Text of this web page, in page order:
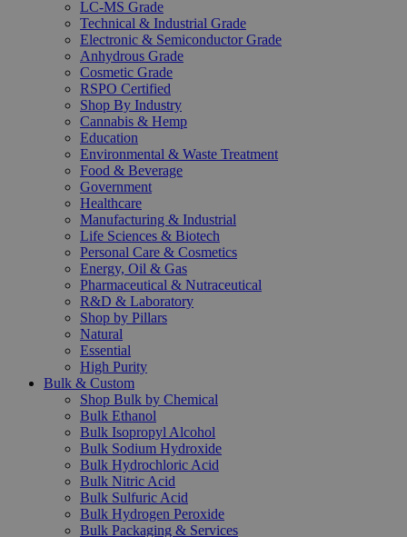
LC-MS Grade
Technical & Industrial Grade
Electronic & Semiconductor Grade
Anhydrous Grade
Cosmetic Grade
RSPO Certified
Shop By Industry
Cannabis & Hemp
Education
Environmental & Waste Treatment
Food & Beverage
Government
Healthcare
Manufacturing & Industrial
Life Sciences & Biotech
Personal Care & Cosmetics
Energy, Oil & Gas
Pharmaceutical & Nutraceutical
R&D & Laboratory
Shop by Pillars
Natural
Essential
High Purity
Bulk & Custom
Shop Bulk by Chemical
Bulk Ethanol
Bulk Isopropyl Alcohol
Bulk Sodium Hydroxide
Bulk Hydrochloric Acid
Bulk Nitric Acid
Bulk Sulfuric Acid
Bulk Hydrogen Peroxide
Bulk Packaging & Services